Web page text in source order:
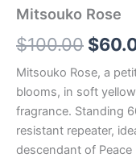
Mitsouko Rose
$100.00 $
Mitsouko Rose, a
blooms, in soft
fragrance. Standing
resistant repeater,
descendant of Peace